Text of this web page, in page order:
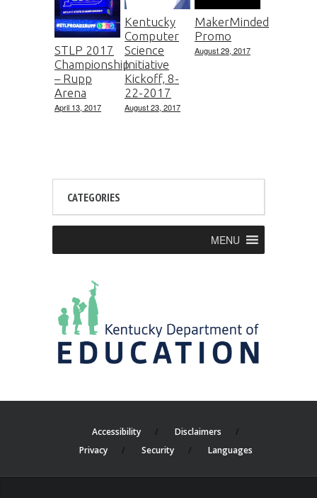
STLP 2017
Championship
– Rupp
Arena
April 13, 2017
Kentucky
Computer
Science
Initiative
Kickoff, 8-
22-2017
August 23, 2017
MakerMinded
Promo
August 29, 2017
CATEGORIES
MENU
Accessibility
Disclaimers
Privacy
Security Languages